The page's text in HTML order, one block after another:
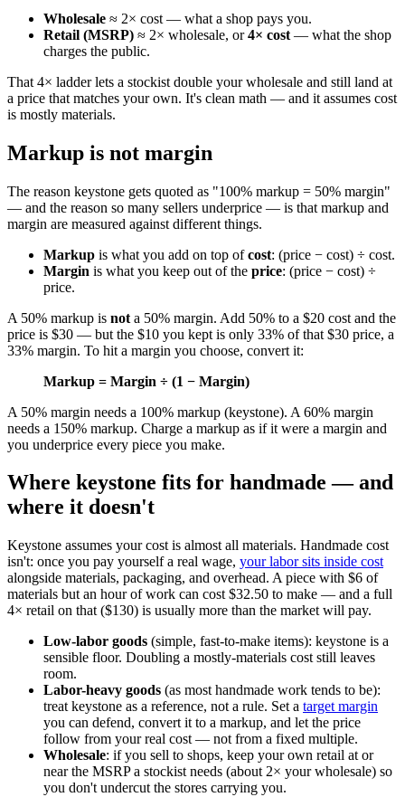
Wholesale ≈ 2× cost — what a shop pays you.
Retail (MSRP) ≈ 2× wholesale, or4× cost — what the shop
charges the public.
That 4× ladder lets a stockist double your wholesale and still land at
a price that matches your own. It's clean math — and it assumes cost
is mostly materials.
Markup is not margin
The reason keystone gets quoted as "100% markup = 50% margin"
— and the reason so many sellers underprice — is that markup and
margin are measured against different things.
Markup is what you add on top ofcost: (price − cost) ÷ cost.
Margin is what you keep out of the price: (price − cost) ÷
price.
A 50% markup is not a 50% margin. Add 50% to a $20 cost and the
price is $30 — but the $10 you kept is only 33% of that $30 price, a
33% margin. To hit a margin you choose, convert it:
Markup = Margin ÷ (1 − Margin)
A 50% margin needs a 100% markup (keystone). A 60% margin
needs a 150% markup. Charge a markup as if it were a margin and
you underprice every piece you make.
Where keystone fits for handmade — and
where it doesn't
Keystone assumes your cost is almost all materials. Handmade cost
isn't: once you pay yourself a real wage, your labor sits inside cost
alongside materials, packaging, and overhead. A piece with $6 of
materials but an hour of work can cost $32.50 to make — and a full
4× retail on that ($130) is usually more than the market will pay.
Low-labor goods (simple, fast-to-make items): keystone is a
sensible floor. Doubling a mostly-materials cost still leaves
room.
Labor-heavy goods (as most handmade work tends to be):
treat keystone as a reference, not a rule. Set a target margin
you can defend, convert it to a markup, and let the price
follow from your real cost — not from a fixed multiple.
Wholesale: if you sell to shops, keep your own retail at or
near the MSRP a stockist needs (about 2× your wholesale) so
you don't undercut the stores carrying you.